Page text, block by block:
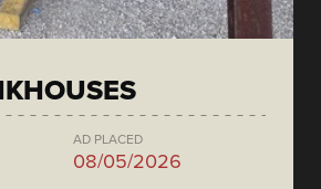
AD PLACED
08/05/2026